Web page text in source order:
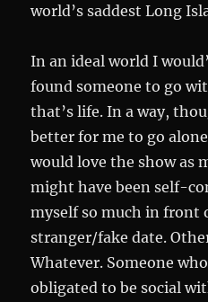
world’s saddest Long
In an ideal world I
found someone to go
that’s life. In a way,
better for me to go
would love the show as
might have been self-
myself so much in front
stranger/fake date.
Whatever. Someone
obligated to be social